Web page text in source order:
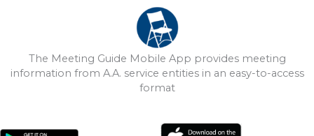
The Meeting Guide Mobile App provides meeting
information from A.A. service entities in an easy-to-access
format